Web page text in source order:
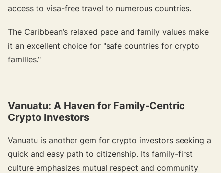
access to visa-free travel to numerous countries.
The Caribbean’s relaxed pace and family values make
it an excellent choice for "safe countries for crypto
families."
Vanuatu: A Haven for Family-Centric
Crypto Investors
Vanuatu is another gem for crypto investors seeking a
quick and easy path to citizenship. Its family-first
culture emphasizes mutual respect and community